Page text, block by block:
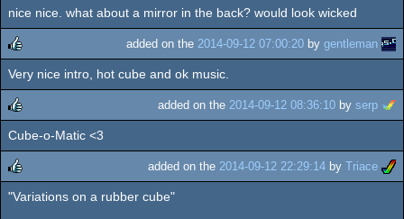
rulez
nice nice. what about a mirror in the back? would look wicked
rulez
added on the 2014-09-12 07:00:20 by gentleman
Very nice intro, hot cube and ok music.
rulez
added on the 2014-09-12 08:36:10 by serp
Cube-o-Matic <3
rulez
added on the 2014-09-12 22:29:14 by Triace
"Variations on a rubber cube"